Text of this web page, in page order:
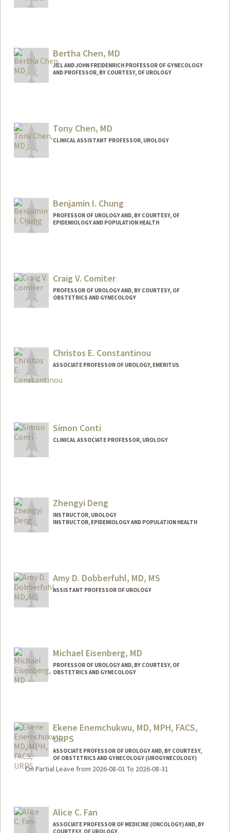
Bertha Chen, MD
JILL AND JOHN FREIDENRICH PROFESSOR OF GYNECOLOGY
AND PROFESSOR, BY COURTESY, OF UROLOGY
Tony Chen, MD
CLINICAL ASSISTANT PROFESSOR, UROLOGY
Benjamin I. Chung
PROFESSOR OF UROLOGY AND, BY COURTESY, OF
EPIDEMIOLOGY AND POPULATION HEALTH
Craig V. Comiter
PROFESSOR OF UROLOGY AND, BY COURTESY, OF
OBSTETRICS AND GYNECOLOGY
Christos E. Constantinou
ASSOCIATE PROFESSOR OF UROLOGY, EMERITUS
Simon Conti
CLINICAL ASSOCIATE PROFESSOR, UROLOGY
Zhengyi Deng
INSTRUCTOR, UROLOGY
INSTRUCTOR, EPIDEMIOLOGY AND POPULATION HEALTH
Amy D. Dobberfuhl, MD, MS
ASSISTANT PROFESSOR OF UROLOGY
Michael Eisenberg, MD
PROFESSOR OF UROLOGY AND, BY COURTESY, OF
OBSTETRICS AND GYNECOLOGY
Ekene Enemchukwu, MD, MPH, FACS,
URPS
ASSOCIATE PROFESSOR OF UROLOGY AND, BY COURTESY,
OF OBSTETRICS AND GYNECOLOGY (UROGYNECOLOGY)
On Partial Leave from 2026-08-01 To 2026-08-31
Alice C. Fan
ASSOCIATE PROFESSOR OF MEDICINE (ONCOLOGY) AND, BY